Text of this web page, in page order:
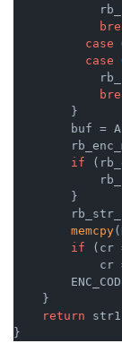
case
case
        }
buf =
if
        }
memcpy
if (cr
cr
    }
return
}